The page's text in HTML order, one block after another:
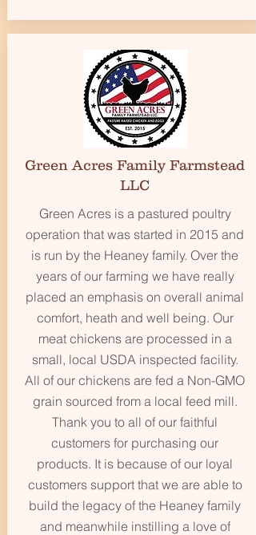
Green Acres Family Farmstead
LLC
Green Acres is a pastured poultry
operation that was started in 2015 and
is run by the Heaney family. Over the
years of our farming we have really
placed an emphasis on overall animal
comfort, heath and well being. Our
meat chickens are processed in a
small, local USDA inspected facility.
All of our chickens are fed a Non-GMO
grain sourced from a local feed mill.
Thank you to all of our faithful
customers for purchasing our
products. It is because of our loyal
customers support that we are able to
build the legacy of the Heaney family
and meanwhile instilling a love of